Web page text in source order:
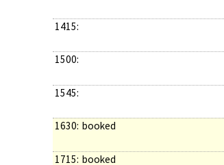
1415:
1500:
1545:
1630: booked
1715: booked